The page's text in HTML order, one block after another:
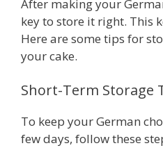
After making your
key to store it right. This
Here are some tips for
your cake.
Short-Term Storage
To keep your German
few days, follow these